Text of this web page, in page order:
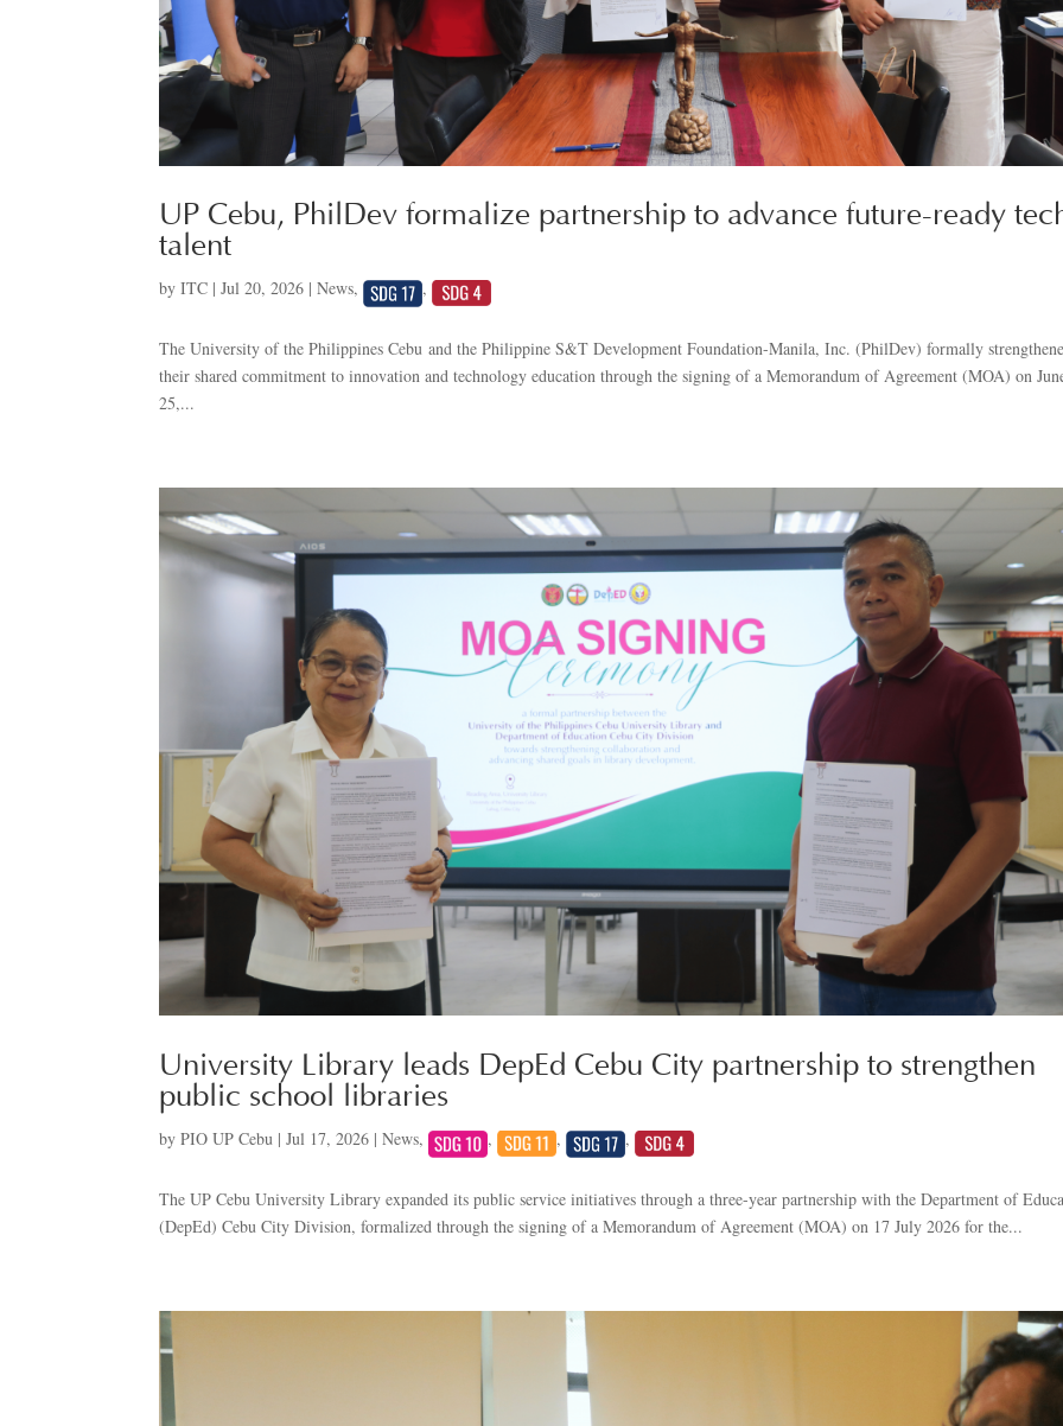
UP Cebu, PhilDev formalize partnership to advance future-ready
talent
byITC |Jul 20, 2026 |News, ,
The University of the Philippines Cebu and the Philippine S&T Development Foundation-Manila, Inc. (PhilDev) formally
their shared commitment to innovation and technology education through the signing of a Memorandum of Agreement (MOA) on
25,...
University Library leads DepEd Cebu City partnership to strengthen
public school libraries
byPIO UP Cebu |Jul 17, 2026 |News, , , ,
The UP Cebu University Library expanded its public service initiatives through a three-year partnership with the Department of
(DepEd) Cebu City Division, formalized through the signing of a Memorandum of Agreement (MOA) on 17 July 2026 for the...